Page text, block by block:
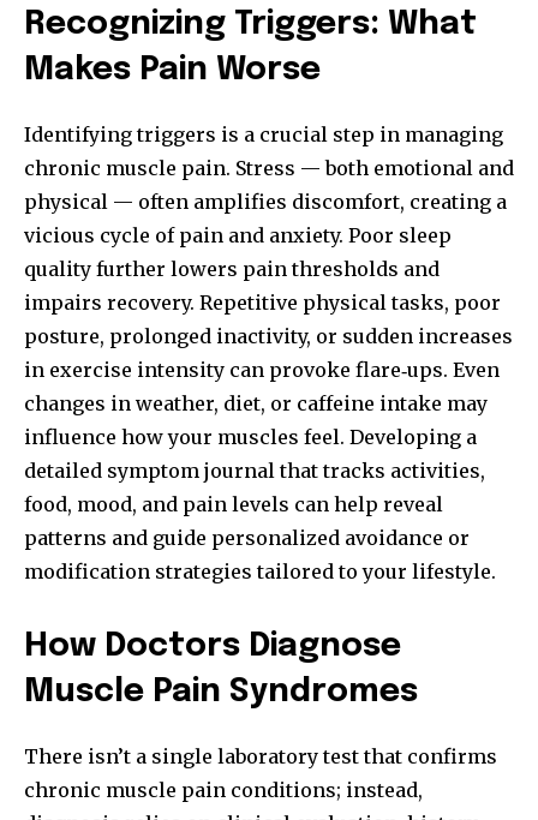
Recognizing Triggers: What
Makes Pain Worse
Identifying triggers is a crucial step in managing
chronic muscle pain. Stress — both emotional and
physical — often amplifies discomfort, creating a
vicious cycle of pain and anxiety. Poor sleep
quality further lowers pain thresholds and
impairs recovery. Repetitive physical tasks, poor
posture, prolonged inactivity, or sudden increases
in exercise intensity can provoke flare‑ups. Even
changes in weather, diet, or caffeine intake may
influence how your muscles feel. Developing a
detailed symptom journal that tracks activities,
food, mood, and pain levels can help reveal
patterns and guide personalized avoidance or
modification strategies tailored to your lifestyle.
How Doctors Diagnose
Muscle Pain Syndromes
There isn’t a single laboratory test that confirms
chronic muscle pain conditions; instead,